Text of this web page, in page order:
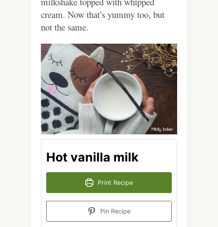
cream. Now that’s yummy too, but
not the same.
Hot vanilla milk
Print Recipe
Pin Recipe